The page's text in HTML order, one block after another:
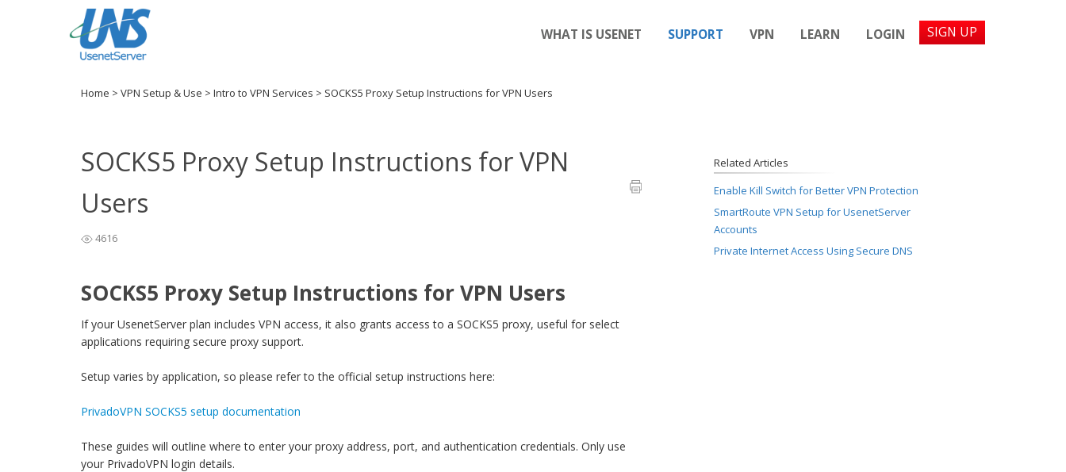
WHAT IS USENET SUPPORT VPN LEARN LOGIN SIGN UP
Home > VPN Setup & Use > Intro to VPN Services > SOCKS5 Proxy Setup Instructions for VPN Users
SOCKS5 Proxy Setup Instructions for VPN
Users
4616
SOCKS5 Proxy Setup Instructions for VPN Users
If your UsenetServer plan includes VPN access, it also grants access to a SOCKS5 proxy, useful for select
applications requiring secure proxy support.
Setup varies by application, so please refer to the official setup instructions here:
PrivadoVPN SOCKS5 setup documentation
These guides will outline where to enter your proxy address, port, and authentication credentials. Only use
your PrivadoVPN login details.
Related Articles
Enable Kill Switch for Better VPN Protection
SmartRoute VPN Setup for UsenetServer
Accounts
Private Internet Access Using Secure DNS